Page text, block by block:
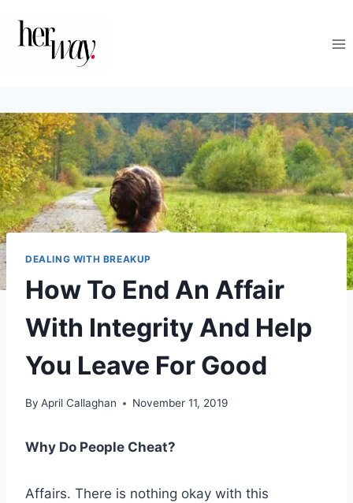
DEALING WITH BREAKUP
How To End An Affair
With Integrity And Help
You Leave For Good
By April Callaghan November 11, 2019
Why Do People Cheat?
Affairs. There is nothing okay with this